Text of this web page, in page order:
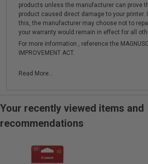
products unless the manufacturer can prove
product caused direct damage to your printer.
this, the manufacturer may choose not to
your warranty would remain in effect for all
For more information , reference the
IMPROVEMENT ACT.
Read More...
Your recently viewed items and
recommendations